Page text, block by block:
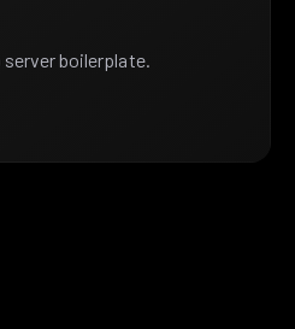
boilerplate.